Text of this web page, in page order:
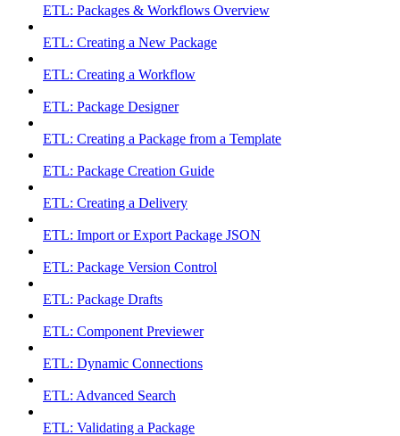
ETL: Packages & Workflows Overview
ETL: Creating a New Package
ETL: Creating a Workflow
ETL: Package Designer
ETL: Creating a Package from a Template
ETL: Package Creation Guide
ETL: Creating a Delivery
ETL: Import or Export Package JSON
ETL: Package Version Control
ETL: Package Drafts
ETL: Component Previewer
ETL: Dynamic Connections
ETL: Advanced Search
ETL: Validating a Package